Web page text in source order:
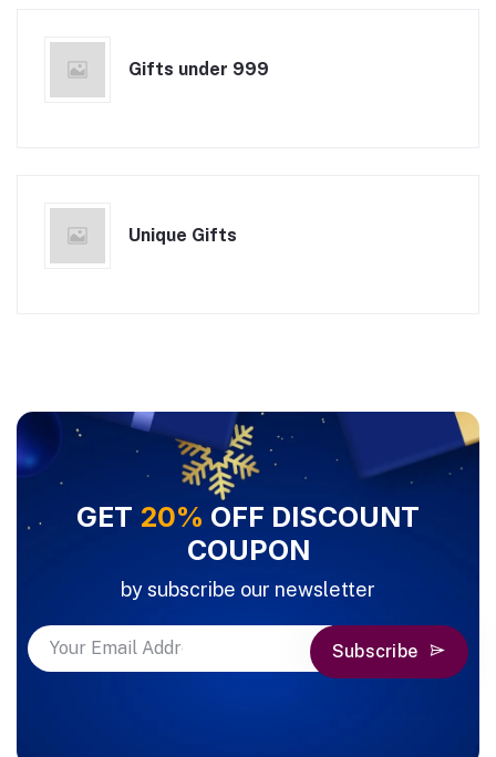
Gifts under 999
Unique Gifts
GET 20% OFF DISCOUNT
COUPON
by subscribe our newsletter
Subscribe